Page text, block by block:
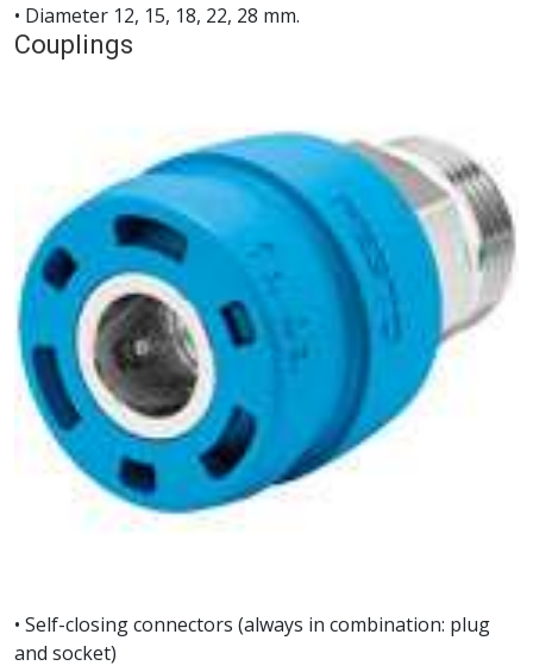
• Diameter 12, 15, 18, 22, 28 mm.
Couplings
• Self-closing connectors (always in combination: plug
and socket)